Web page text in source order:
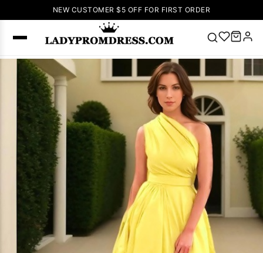
NEW CUSTOMER $5 OFF FOR FIRST ORDER
SEARCH
Popular
Right Now
🔥 V Neck Prom
Dress 🔥Lace-
up Wedding
Dresses
Sleeveless
Homecoming
Dress
Lace
Wedding
Dresses Pink
Prom Dress
Green Prom